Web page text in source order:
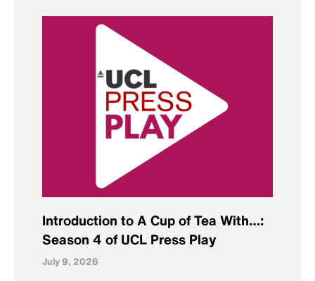
Introduction to A Cup of Tea With…:
Season 4 of UCL Press Play
July 9, 2026